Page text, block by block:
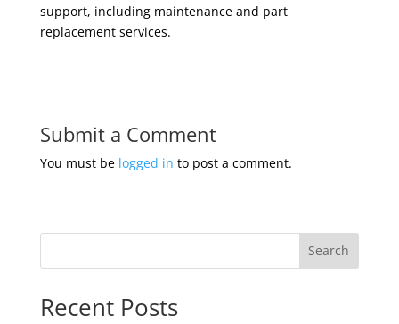
support, including maintenance and part
replacement services.
Submit a Comment
You must be logged in to post a comment.
Search
Recent Posts